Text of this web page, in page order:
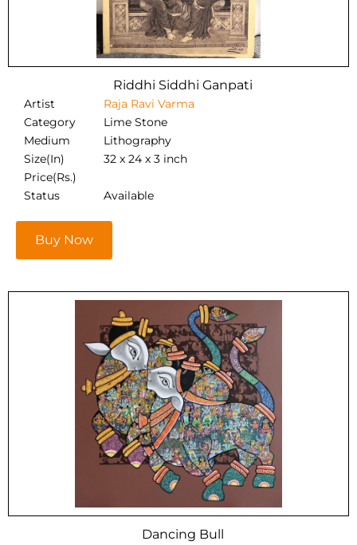
Riddhi Siddhi Ganpati
Artist
Raja Ravi Varma
Category
Lime Stone
Medium
Lithography
Size(In)
32 x 24 x 3 inch
Price(Rs.)
Status
Available
Buy Now
Dancing Bull